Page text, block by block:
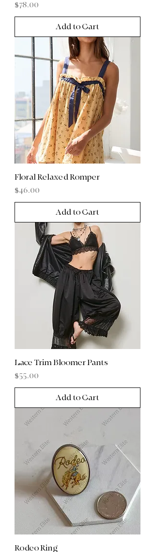
Price
$78.00
Add to Cart
Floral Relaxed Romper
Price
$46.00
Add to Cart
Lace Trim Bloomer Pants
Price
$55.00
Add to Cart
Rodeo Ring